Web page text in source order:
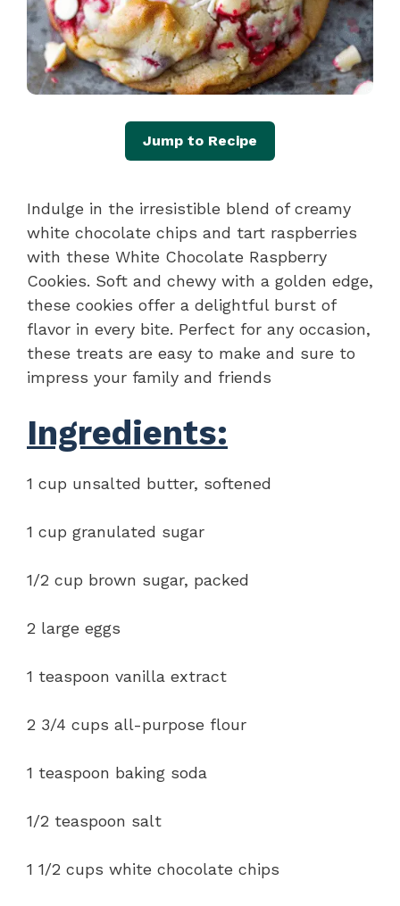
Jump to Recipe
Indulge in the irresistible blend of creamy
white chocolate chips and tart raspberries
with these White Chocolate Raspberry
Cookies. Soft and chewy with a golden edge,
these cookies offer a delightful burst of
flavor in every bite. Perfect for any occasion,
these treats are easy to make and sure to
impress your family and friends
Ingredients:
1 cup unsalted butter, softened
1 cup granulated sugar
1/2 cup brown sugar, packed
2 large eggs
1 teaspoon vanilla extract
2 3/4 cups all-purpose flour
1 teaspoon baking soda
1/2 teaspoon salt
1 1/2 cups white chocolate chips